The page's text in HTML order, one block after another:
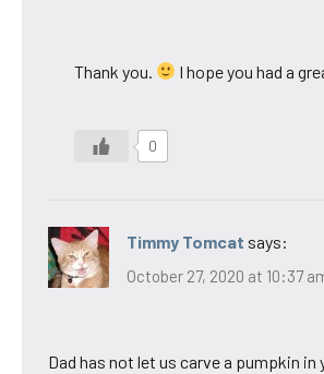
Thank you. I hope you had a
0
Timmy Tomcat says:
October 27, 2020 at 10:37
Dad has not let us carve a pumpkin in